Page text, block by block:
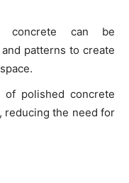
concrete can be
patterns to create
polished concrete
reducing the need for